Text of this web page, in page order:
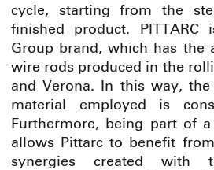
cycle, starting from the
finished product.
Group brand, which has the
wire rods produced in the
and Verona. In this way,
material employed is
Furthermore, being part of
allows Pittarc to benefit
synergies created with